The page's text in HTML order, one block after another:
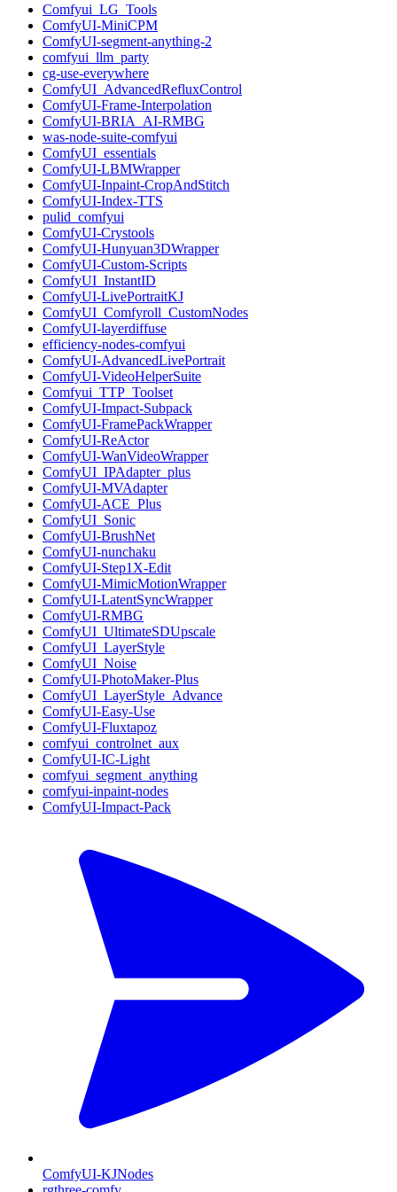
Comfyui_LG_Tools
ComfyUI-MiniCPM
ComfyUI-segment-anything-2
comfyui_llm_party
cg-use-everywhere
ComfyUI_AdvancedRefluxControl
ComfyUI-Frame-Interpolation
ComfyUI-BRIA_AI-RMBG
was-node-suite-comfyui
ComfyUI_essentials
ComfyUI-LBMWrapper
ComfyUI-Inpaint-CropAndStitch
ComfyUI-Index-TTS
pulid_comfyui
ComfyUI-Crystools
ComfyUI-Hunyuan3DWrapper
ComfyUI-Custom-Scripts
ComfyUI_InstantID
ComfyUI-LivePortraitKJ
ComfyUI_Comfyroll_CustomNodes
ComfyUI-layerdiffuse
efficiency-nodes-comfyui
ComfyUI-AdvancedLivePortrait
ComfyUI-VideoHelperSuite
Comfyui_TTP_Toolset
ComfyUI-Impact-Subpack
ComfyUI-FramePackWrapper
ComfyUI-ReActor
ComfyUI-WanVideoWrapper
ComfyUI_IPAdapter_plus
ComfyUI-MVAdapter
ComfyUI-ACE_Plus
ComfyUI_Sonic
ComfyUI-BrushNet
ComfyUI-nunchaku
ComfyUI-Step1X-Edit
ComfyUI-MimicMotionWrapper
ComfyUI-LatentSyncWrapper
ComfyUI-RMBG
ComfyUI_UltimateSDUpscale
ComfyUI_LayerStyle
ComfyUI_Noise
ComfyUI-PhotoMaker-Plus
ComfyUI_LayerStyle_Advance
ComfyUI-Easy-Use
ComfyUI-Fluxtapoz
comfyui_controlnet_aux
ComfyUI-IC-Light
comfyui_segment_anything
comfyui-inpaint-nodes
ComfyUI-Impact-Pack
ComfyUI-KJNodes